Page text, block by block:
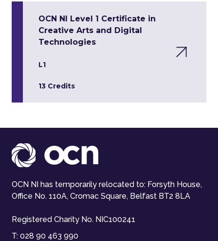
OCN NI Level 1 Certificate in
Creative Arts and Digital
Technologies
L1
13 Credits
OCN NI has temporarily relocated to: Forsyth House,
Office No. 110A, Cromac Square, Belfast BT2 8LA
Registered Charity No. NIC100241
T: 028 90 463 990